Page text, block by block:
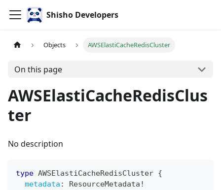
Shisho Developers
Objects AWSElastiCacheRedisCluster
On this page
AWSElastiCacheRedisClus
ter
No description
type AWSElastiCacheRedisCluster {
metadata : ResourceMetadata !